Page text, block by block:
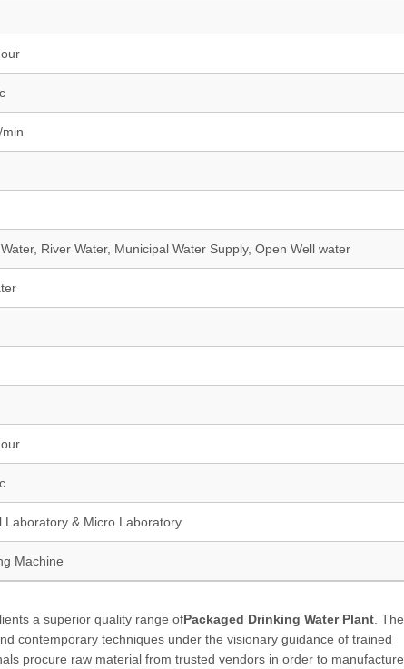
River Water, Municipal Water Supply, Open Well water
Laboratory & Micro Laboratory
Machine
a superior quality range ofPackaged Drinking Water Plant . The
contemporary techniques under the visionary guidance of trained
procure raw material from trusted vendors in order to manufacture